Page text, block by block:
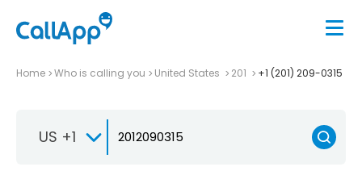
Home Who is calling you United States 201 +1 (201) 209-0315
US +1